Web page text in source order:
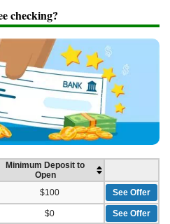
checking?
Minimum Deposit to
Open
$100 See Offer
$0
See Offer